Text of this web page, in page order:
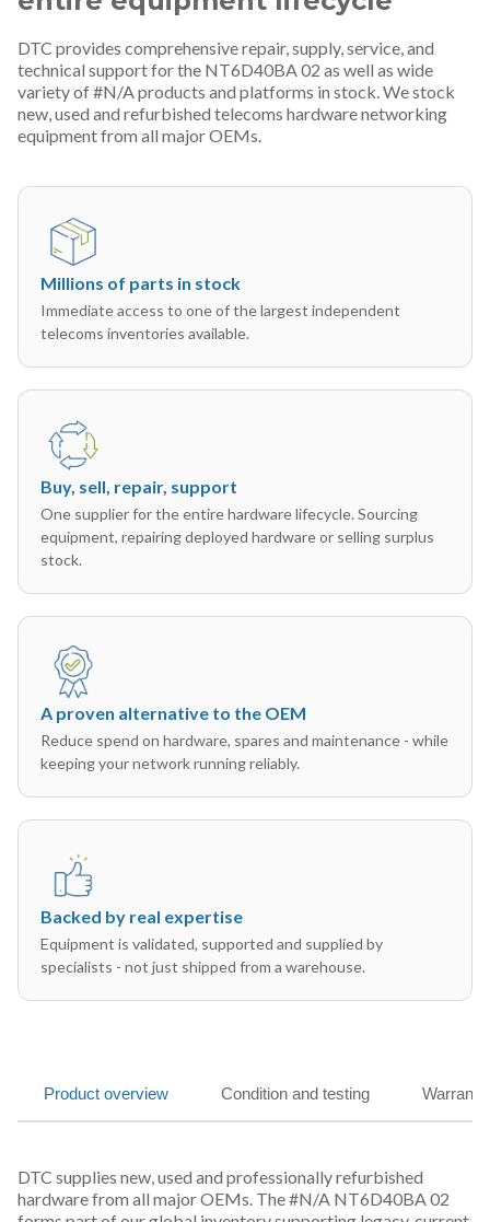
DTC provides comprehensive repair, supply, service, and
technical support for the NT6D40BA 02 as well as wide
variety of #N/A products and platforms in stock. We stock
new, used and refurbished telecoms hardware networking
equipment from all major OEMs.
Millions of parts in stock
Immediate access to one of the largest independent
telecoms inventories available.
Buy, sell, repair, support
One supplier for the entire hardware lifecycle. Sourcing
equipment, repairing deployed hardware or selling surplus
stock.
A proven alternative to the OEM
Reduce spend on hardware, spares and maintenance - while
keeping your network running reliably.
Backed by real expertise
Equipment is validated, supported and supplied by
specialists - not just shipped from a warehouse.
Product overview Condition and testing
DTC supplies new, used and professionally refurbished
hardware from all major OEMs. The #N/A NT6D40BA 02